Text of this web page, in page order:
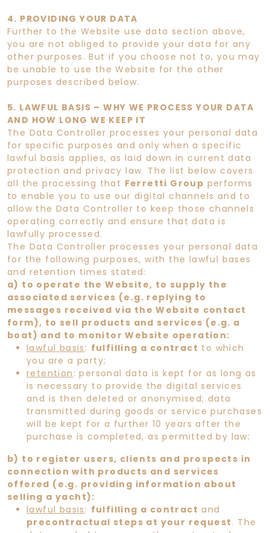
4. PROVIDING YOUR DATA
Further to the Website use data section above,
you are not obliged to provide your data for any
other purposes. But if you choose not to, you may
be unable to use the Website for the other
purposes described below.
5. LAWFUL BASIS – WHY WE PROCESS YOUR DATA
AND HOW LONG WE KEEP IT
The Data Controller processes your personal data
for specific purposes and only when a specific
lawful basis applies, as laid down in current data
protection and privacy law. The list below covers
all the processing that Ferretti Group performs
to enable you to use our digital channels and to
allow the Data Controller to keep those channels
operating correctly and ensure that data is
lawfully processed.
The Data Controller processes your personal data
for the following purposes, with the lawful bases
and retention times stated:
a) to operate the Website, to supply the
associated services (e.g. replying to
messages received via the Website contact
form), to sell products and services (e.g. a
boat) and to monitor Website operation:
lawful basis : fulfilling a contract to which
you are a party;
retention : personal data is kept for as long as
is necessary to provide the digital services
and is then deleted or anonymised; data
transmitted during goods or service purchases
will be kept for a further 10 years after the
purchase is completed, as permitted by law;
b) to register users, clients and prospects in
connection with products and services
offered (e.g. providing information about
selling a yacht):
lawful basis : fulfilling a contract and
precontractual steps at your request. The